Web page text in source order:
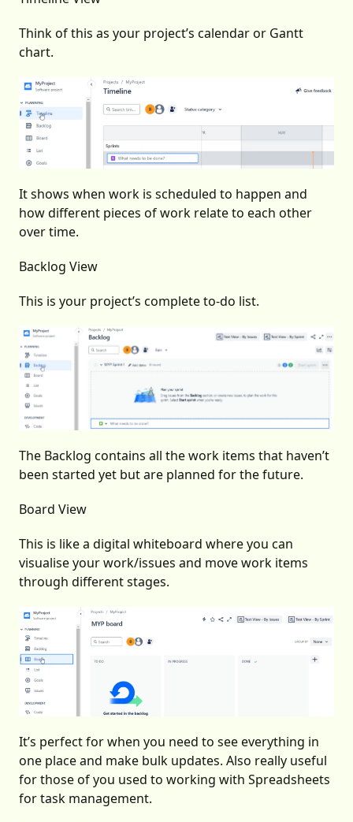
Think of this as your project’s calendar or Gantt
chart.
It shows when work is scheduled to happen and
how different pieces of work relate to each other
over time.
Backlog View
This is your project’s complete to-do list.
The Backlog contains all the work items that haven’t
been started yet but are planned for the future.
Board View
This is like a digital whiteboard where you can
visualise your work/issues and move work items
through different stages.
It’s perfect for when you need to see everything in
one place and make bulk updates. Also really useful
for those of you used to working with Spreadsheets
for task management.